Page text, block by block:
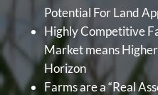
Potential For Land
Highly Competitive
Market means
Horizon
Farms are a “Real